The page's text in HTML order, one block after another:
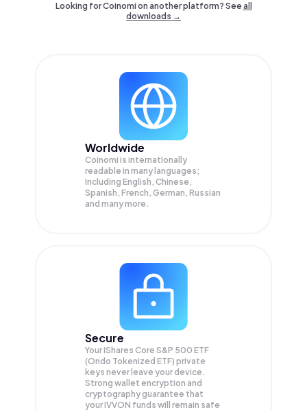
Looking for Coinomi on another platform? Seeall
downloads →
Worldwide
Coinomi is internationally
readable in many languages;
Including English, Chinese,
Spanish, French, German, Russian
and many more.
Secure
Your iShares Core S&P 500 ETF
(Ondo Tokenized ETF) private
keys never leave your device.
Strong wallet encryption and
cryptography guarantee that
yourIVVON funds will remain safe